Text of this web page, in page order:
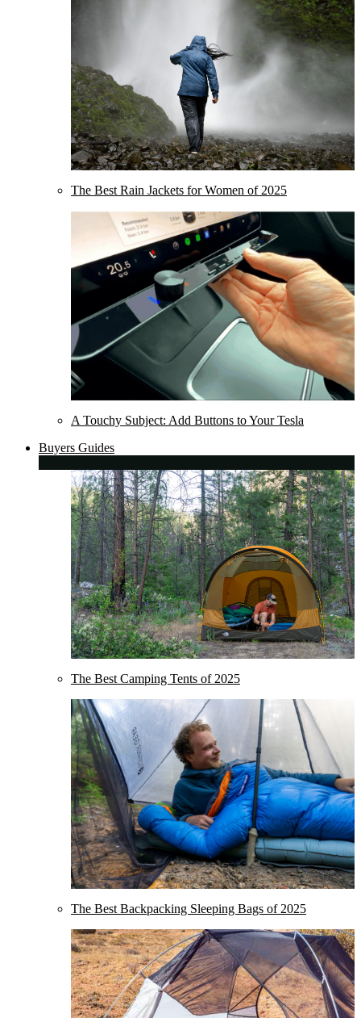
The Best Rain Jackets for Women of 2025
A Touchy Subject: Add Buttons to Your Tesla
Buyers Guides
The Best Camping Tents of 2025
The Best Backpacking Sleeping Bags of 2025